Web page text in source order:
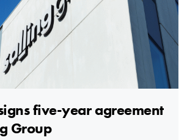
five-year agreement
Group